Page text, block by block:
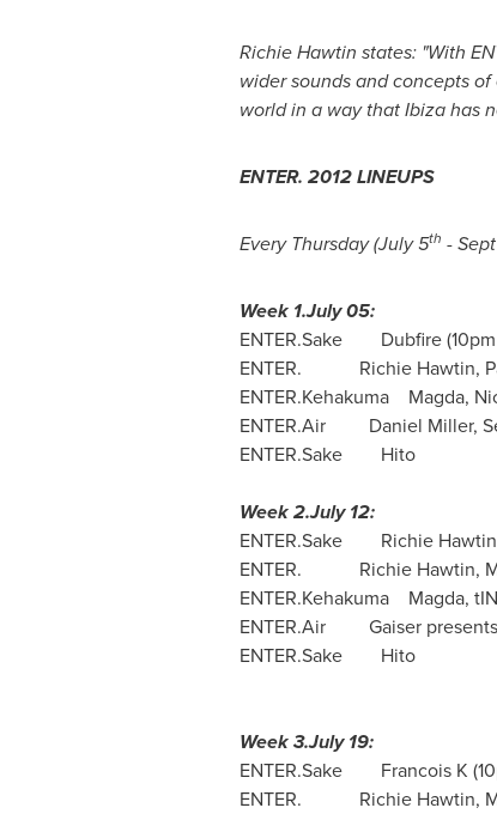
Richie Hawtin states: "With
wider sounds and concepts
world in a way that Ibiza has
ENTER. 2012 LINEUPS
Every Thursday (July 5th -
Week 1.July 05:
ENTER.Sake Dubfire (
ENTER. Richie Hawtin,
ENTER.Kehakuma Magda,
ENTER.Air Daniel Miller,
ENTER.Sake Hito
Week 2.July 12:
ENTER.Sake Richie
ENTER. Richie Hawtin,
ENTER.Kehakuma Magda,
ENTER.Air Gaiser
ENTER.Sake Hito
Week 3.July 19:
ENTER.Sake Francois K (
ENTER. Richie Hawtin,